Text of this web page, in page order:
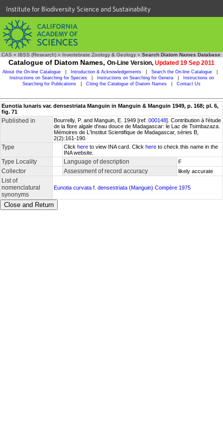
Institute for Biodiversity Science and Sustainability
CAS » IBSS (Research) » Invertebrate Zoology & Geology » Search Diatom Names Database
Catalogue of Diatom Names, On-Line Version, Updated 19 Sep 2011
About the On-line Catalogue Introduction & Acknowledgements Search the On-line Catalogue
Instructions on Searching for Species
Instructions on Searching for Genera
Instructions on
Searching for Publications
Citing the Catalogue of Diatom Names Contact Us
Eunotia lunaris var. densestriata Manguin in Manguin & Manguin 1949, p. 168; pl. 6,
fig. 71
Published in Bourrelly, P. and Manguin, E. 1949 [ref. 000148]. Contribution à l'étude
de la flore algale d'eau douce de Madagascar: le Lac de Tsimbazaza.
Mémoires de L'Institut Scientifique de Madagascar, séries B,
2(2):161-190.
Type Click here to view INA card. Click here to check this name in the
INA website.
Type Locality Language of description F
Collector Assessment of record accuracy likely accurate
List of
nomenclatural
synonyms
Eunotia curvata f. densestriata (Manguin) Compère 1975